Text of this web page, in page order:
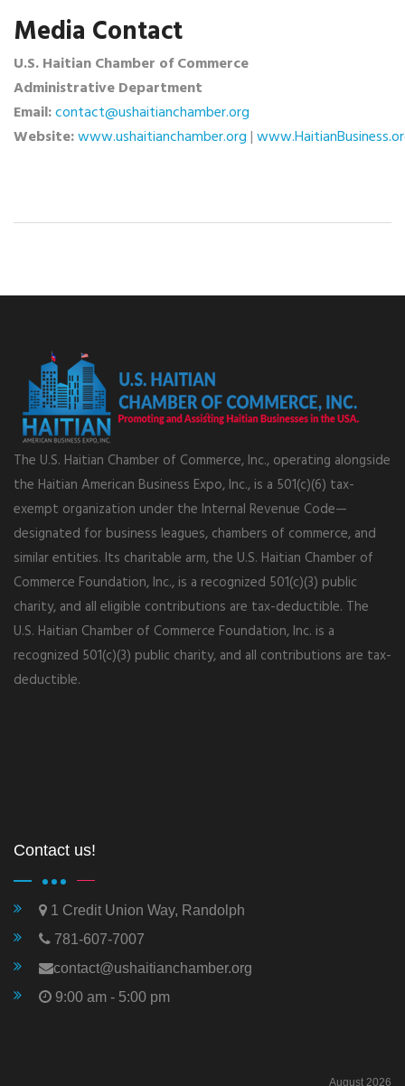
Media Contact
U.S. Haitian Chamber of Commerce
Administrative Department
Email:contact@ushaitianchamber.org
Website:www.ushaitianchamber.org|
The U.S. Haitian Chamber of Commerce, Inc., operating alongside
the Haitian American Business Expo, Inc., is a 501(c)(6) tax-
exempt organization under the Internal Revenue Code—
designated for business leagues, chambers of commerce, and
similar entities. Its charitable arm, the U.S. Haitian Chamber of
Commerce Foundation, Inc., is a recognized 501(c)(3) public
charity, and all eligible contributions are tax-deductible. The
U.S. Haitian Chamber of Commerce Foundation, Inc. is a
recognized 501(c)(3) public charity, and all contributions are tax-
deductible.
Contact us!
1 Credit Union Way, Randolph
781-607-7007
contact@ushaitianchamber.org
9:00 am - 5:00 pm
August 2026